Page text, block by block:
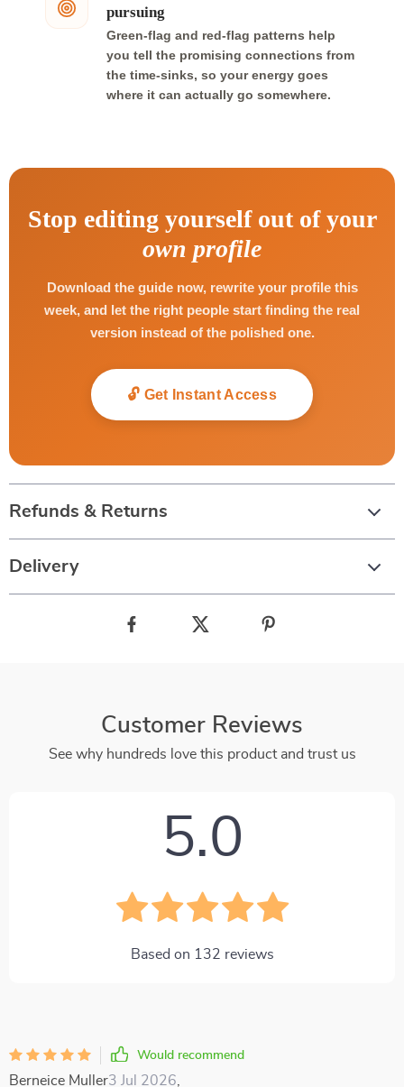
pursuing
Green-flag and red-flag patterns help
you tell the promising connections from
the time-sinks, so your energy goes
where it can actually go somewhere.
Stop editing yourself out of your
own profile
Download the guide now, rewrite your profile this
week, and let the right people start finding the real
version instead of the polished one.
🔓 Get Instant Access
Refunds & Returns
Delivery
Customer Reviews
See why hundreds love this product and trust us
5.0
Based on 132 reviews
Would recommend
Berneice Muller3 Jul 2026